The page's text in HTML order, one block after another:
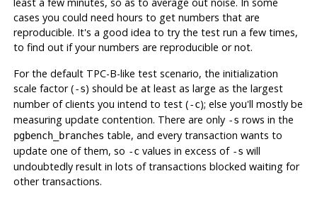
cases you could need hours to get numbers that are
reproducible. It's a good idea to try the test run a few times,
to find out if your numbers are reproducible or not.
For the default TPC-B-like test scenario, the initialization
scale factor (-s) should be at least as large as the largest
number of clients you intend to test (-c); else you'll mostly be
measuring update contention. There are only -s rows in the
pgbench_branches table, and every transaction wants to
update one of them, so -cvalues in excess of -s will
undoubtedly result in lots of transactions blocked waiting for
other transactions.